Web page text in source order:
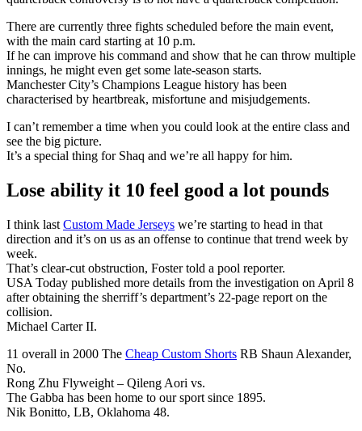
There are currently three fights scheduled before the main event,
with the main card starting at 10 p.m.
If he can improve his command and show that he can throw multiple
innings, he might even get some late-season starts.
Manchester City’s Champions League history has been
characterised by heartbreak, misfortune and misjudgements.
I can’t remember a time when you could look at the entire class and
see the big picture.
It’s a special thing for Shaq and we’re all happy for him.
Lose ability it 10 feel good a lot pounds
I think last Custom Made Jerseys we’re starting to head in that
direction and it’s on us as an offense to continue that trend week by
week.
That’s clear-cut obstruction, Foster told a pool reporter.
USA Today published more details from the investigation on April 8
after obtaining the sherriff’s department’s 22-page report on the
collision.
Michael Carter II.
11 overall in 2000 The Cheap Custom Shorts RB Shaun Alexander,
No.
Rong Zhu Flyweight – Qileng Aori vs.
The Gabba has been home to our sport since 1895.
Nik Bonitto, LB, Oklahoma 48.